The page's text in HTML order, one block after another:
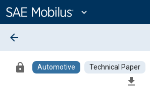
Content
expand_more
arrow_back
lock Automotive Technical Paper
file_download